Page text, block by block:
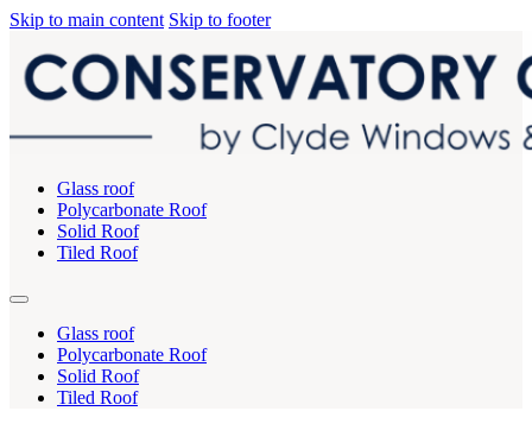
Skip to main content Skip to footer
Glass roof
Polycarbonate Roof
Solid Roof
Tiled Roof
Glass roof
Polycarbonate Roof
Solid Roof
Tiled Roof